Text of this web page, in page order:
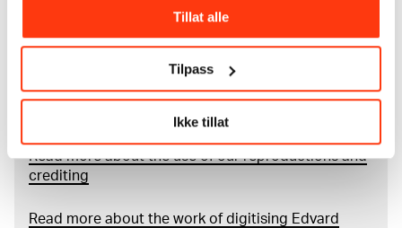
Tillat alle
Tilpass
Ikke tillat
City of Oslo in 1940, the museum also houses the
Ludvig O. Ravensberg.
More about MUNCH's collection
Read more about the use of our reproductions and
crediting
Read more about the work of digitising Edvard